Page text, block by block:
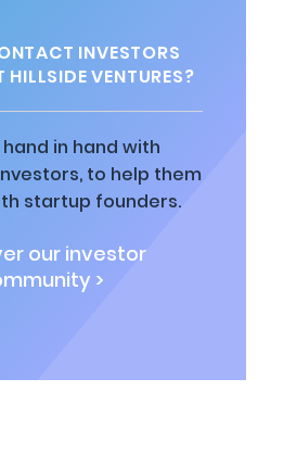
INVESTORS
VENTURES?
in hand with
to help them
startup founders.
our investor
>